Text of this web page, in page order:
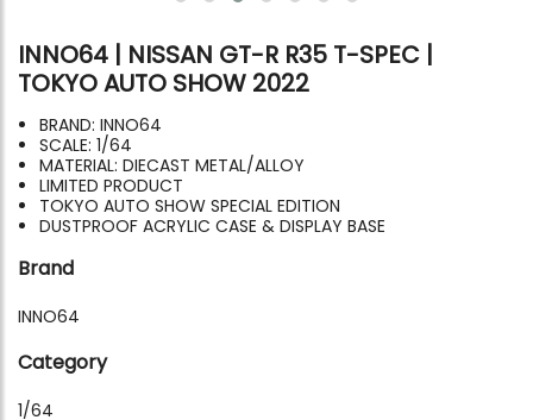
INNO64 | NISSAN GT-R R35 T-SPEC |
TOKYO AUTO SHOW 2022
BRAND: INNO64
SCALE: 1/64
MATERIAL: DIECAST METAL/ALLOY
LIMITED PRODUCT
TOKYO AUTO SHOW SPECIAL EDITION
DUSTPROOF ACRYLIC CASE & DISPLAY BASE
Brand
INNO64
Category
1/64